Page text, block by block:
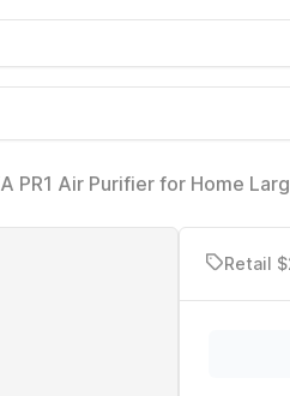
PR1 Air Purifier for Home
Retail